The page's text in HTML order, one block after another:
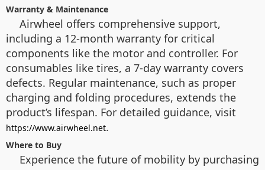
Warranty & Maintenance
Airwheel offers comprehensive support,
including a 12-month warranty for critical
components like the motor and controller. For
consumables like tires, a 7-day warranty covers
defects. Regular maintenance, such as proper
charging and folding procedures, extends the
product’s lifespan. For detailed guidance, visit
https://www.airwheel.net.
Where to Buy
Experience the future of mobility by purchasing